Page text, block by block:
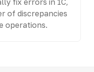
of discrepancies
operations.